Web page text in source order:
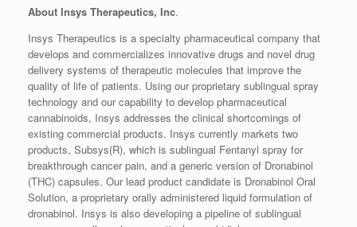
About Insys Therapeutics, Inc.
Insys Therapeutics is a specialty pharmaceutical company that
develops and commercializes innovative drugs and novel drug
delivery systems of therapeutic molecules that improve the
quality of life of patients. Using our proprietary sublingual spray
technology and our capability to develop pharmaceutical
cannabinoids, Insys addresses the clinical shortcomings of
existing commercial products. Insys currently markets two
products, Subsys(R), which is sublingual Fentanyl spray for
breakthrough cancer pain, and a generic version of Dronabinol
(THC) capsules. Our lead product candidate is Dronabinol Oral
Solution, a proprietary orally administered liquid formulation of
dronabinol. Insys is also developing a pipeline of sublingual